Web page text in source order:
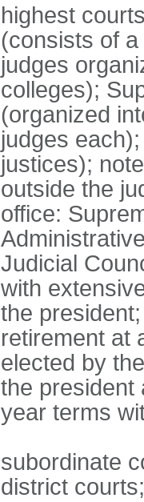
highest
(consists of
judges
colleges);
(organized
judges
justices);
outside the
office:
Judicial
with
the
retirement at
elected by
the president
year terms
subordinate
district